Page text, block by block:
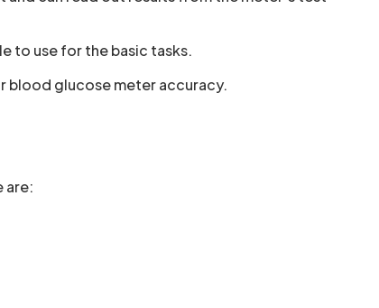
to use for the basic tasks.
blood glucose meter accuracy.
are: